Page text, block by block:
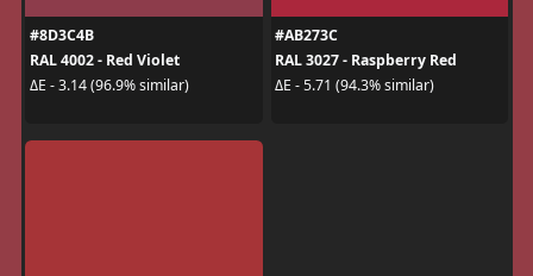
#8D3C4B
RAL 4002 - Red Violet
ΔE - 3.14 (96.9% similar)
#AB273C
RAL 3027 - Raspberry Red
ΔE - 5.71 (94.3% similar)